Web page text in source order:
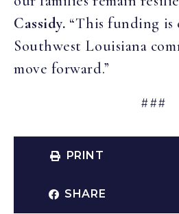
Cassidy. “This funding is
Southwest Louisiana
move forward.”
###
PRINT
SHARE